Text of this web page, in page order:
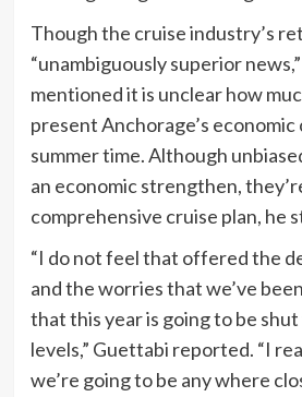
Though the cruise industry’s
“unambiguously superior
mentioned it is unclear how
present Anchorage’s economic
summer time. Although
an economic strengthen,
comprehensive cruise plan, he
“I do not feel that offered the
and the worries that we’ve
that this year is going to be
levels,” Guettabi reported. “I
we’re going to be any where